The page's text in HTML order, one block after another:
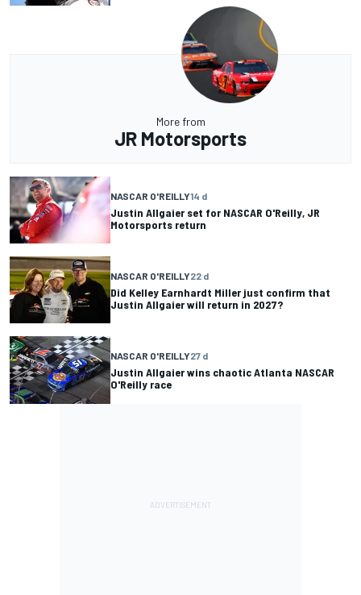
More from
JR Motorsports
NASCAR O'REILLY14 d
Justin Allgaier set for NASCAR O'Reilly, JR
Motorsports return
NASCAR O'REILLY22 d
Did Kelley Earnhardt Miller just confirm that
Justin Allgaier will return in 2027?
NASCAR O'REILLY27 d
Justin Allgaier wins chaotic Atlanta NASCAR
O'Reilly race